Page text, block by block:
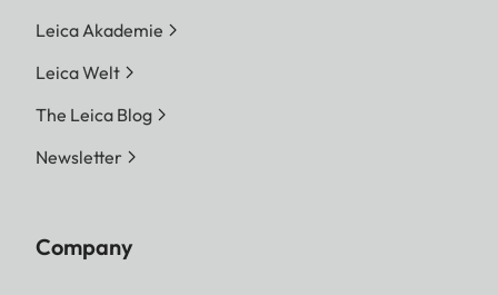
Leica Akademie
Leica Welt
The Leica Blog
Newsletter
Company